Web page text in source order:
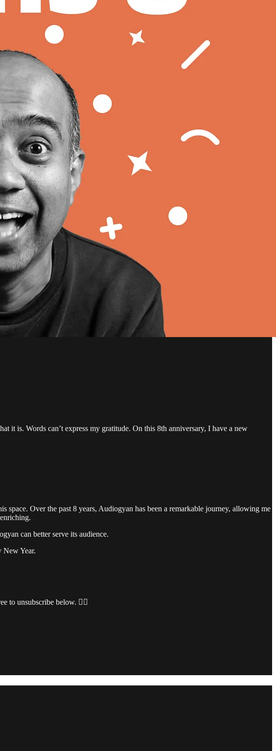
it is. Words can’t express my gratitude. On this 8th anniversary, I have a new
space. Over the past 8 years, Audiogyan has been a remarkable journey, allowing me
can better serve its audience.
New Year.
to unsubscribe below. 👇🏻